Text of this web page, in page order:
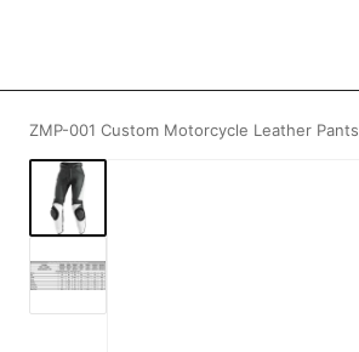
ZMP-001 Custom Motorcycle Leather Pants